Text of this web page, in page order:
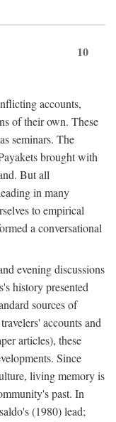
10
accounts,
of their own. These
seminars. The
brought with
But all
in many
to empirical
a conversational
evening discussions
history presented
sources of
accounts and
articles), these
Since
living memory is
past. In
(1980) lead;